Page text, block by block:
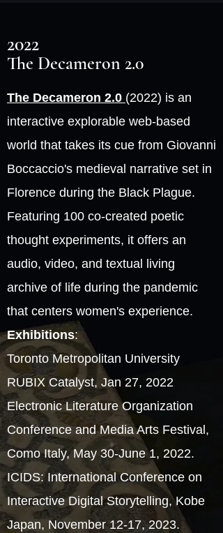
2022
The Decameron 2.0
The Decameron 2.0 (2022) is an
interactive explorable web-based
world that takes its cue from Giovanni
Boccaccio's medieval narrative set in
Florence during the Black Plague.
Featuring 100 co-created poetic
thought experiments, it offers an
audio, video, and textual living
archive of life during the pandemic
that centers women's experience.
Exhibitions:
Toronto Metropolitan University
RUBIX Catalyst, Jan 27, 2022
Electronic Literature Organization
Conference and Media Arts Festival,
Como Italy, May 30-June 1, 2022.
ICIDS: International Conference on
Interactive Digital Storytelling, Kobe
Japan, November 12-17, 2023.